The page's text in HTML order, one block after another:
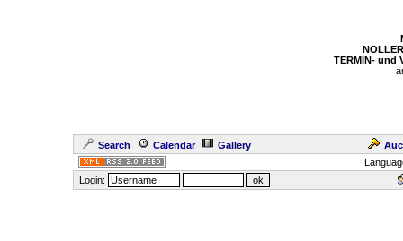
TERMIN- und
Search Calendar Gallery
Login: